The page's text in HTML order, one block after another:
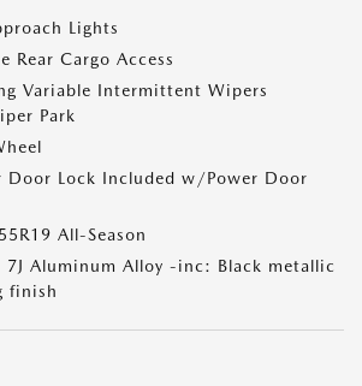
Lights
Rear Cargo Access
Variable Intermittent Wipers
Park
Door Lock Included w/Power Door
All-Season
7J Aluminum Alloy -inc: Black metallic
finish